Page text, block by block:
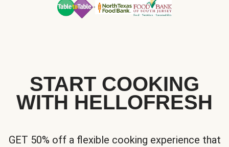
START COOKING
WITH HELLOFRESH
GET 50% off a flexible cooking experience that